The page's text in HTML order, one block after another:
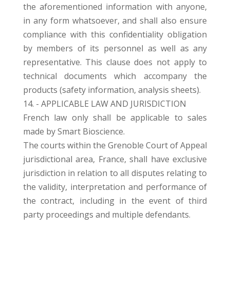
the aforementioned information with anyone,
in any form whatsoever, and shall also ensure
compliance with this confidentiality obligation
by members of its personnel as well as any
representative. This clause does not apply to
technical documents which accompany the
products (safety information, analysis sheets).
14. - APPLICABLE LAW AND JURISDICTION
French law only shall be applicable to sales
made by Smart Bioscience.
The courts within the Grenoble Court of Appeal
jurisdictional area, France, shall have exclusive
jurisdiction in relation to all disputes relating to
the validity, interpretation and performance of
the contract, including in the event of third
party proceedings and multiple defendants.